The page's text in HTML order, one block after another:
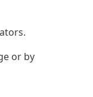
or by